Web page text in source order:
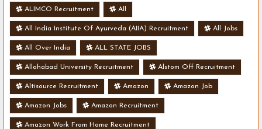
ALIMCO Recruitment All
All India Institute Of Ayurveda (AIIA) Recruitment All Jobs
All Over India ALL STATE JOBS
Allahabad University Recruitment Alstom Off Recruitment
Altisource Recruitment Amazon Amazon Job
Amazon Jobs Amazon Recruitment
Amazon Work From Home Recruitment